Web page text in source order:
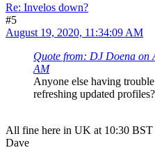
Re: Invelos down?
#5
August 19, 2020, 11:34:09 AM
Quote from: DJ Doena on
AM
Anyone else having
refreshing updated profiles?
All fine here in UK at 10:30 BST
Dave